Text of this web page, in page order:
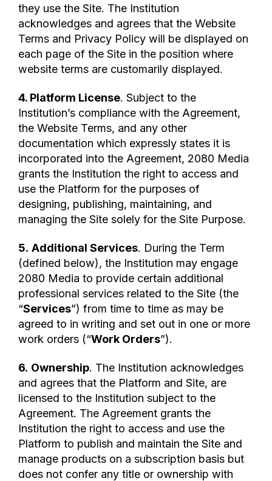
they use the Site. The Institution
acknowledges and agrees that the Website
Terms and Privacy Policy will be displayed on
each page of the Site in the position where
website terms are customarily displayed.
4. Platform License. Subject to the
Institution’s compliance with the Agreement,
the Website Terms, and any other
documentation which expressly states it is
incorporated into the Agreement, 2080 Media
grants the Institution the right to access and
use the Platform for the purposes of
designing, publishing, maintaining, and
managing the Site solely for the Site Purpose.
5. Additional Services. During the Term
(defined below), the Institution may engage
2080 Media to provide certain additional
professional services related to the Site (the
“Services”) from time to time as may be
agreed to in writing and set out in one or more
work orders (“Work Orders”).
6. Ownership. The Institution acknowledges
and agrees that the Platform and Site, are
licensed to the Institution subject to the
Agreement. The Agreement grants the
Institution the right to access and use the
Platform to publish and maintain the Site and
manage products on a subscription basis but
does not confer any title or ownership with